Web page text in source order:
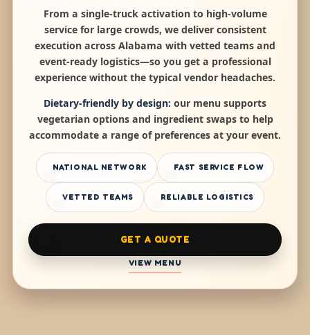
From a single-truck activation to high-volume
service for large crowds, we deliver consistent
execution across Alabama with vetted teams and
event-ready logistics—so you get a professional
experience without the typical vendor headaches.
Dietary-friendly by design: our menu supports
vegetarian options and ingredient swaps to help
accommodate a range of preferences at your event.
NATIONAL NETWORK FAST SERVICE FLOW
VETTED TEAMS RELIABLE LOGISTICS
GET A QUOTE
VIEW MENU